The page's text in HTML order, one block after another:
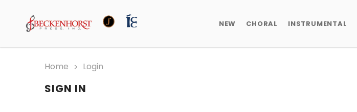
NEW CHORAL INSTRUMENTAL
Home Login
SIGN IN